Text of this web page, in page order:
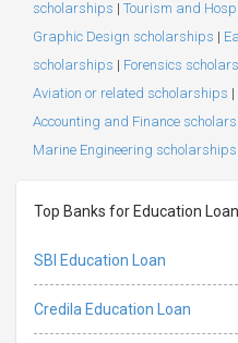
scholarships | Tourism and
Graphic Design scholarships |
scholarships | Forensics
Aviation or related scholarships |
Accounting and Finance
Marine Engineering scholarships
Top Banks for Education Loan
SBI Education Loan
Credila Education Loan